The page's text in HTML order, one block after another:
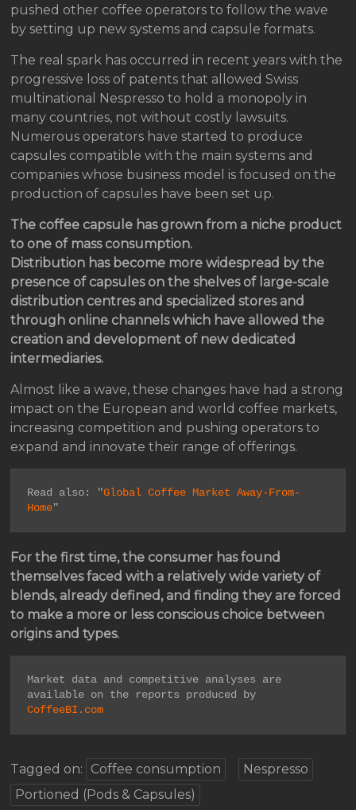
pushed other coffee operators to follow the wave
by setting up new systems and capsule formats.
The real spark has occurred in recent years with the
progressive loss of patents that allowed Swiss
multinational Nespresso to hold a monopoly in
many countries, not without costly lawsuits.
Numerous operators have started to produce
capsules compatible with the main systems and
companies whose business model is focused on the
production of capsules have been set up.
The coffee capsule has grown from a niche product
to one of mass consumption.
Distribution has become more widespread by the
presence of capsules on the shelves of large-scale
distribution centres and specialized stores and
through online channels which have allowed the
creation and development of new dedicated
intermediaries.
Almost like a wave, these changes have had a strong
impact on the European and world coffee markets,
increasing competition and pushing operators to
expand and innovate their range of offerings.
Read also: "Global Coffee Market Away-From-
Home"
For the first time, the consumer has found
themselves faced with a relatively wide variety of
blends, already defined, and finding they are forced
to make a more or less conscious choice between
origins and types.
Market data and competitive analyses are
CoffeeBI.com
Tagged on: Coffee consumption
Nespresso
Portioned (Pods & Capsules)